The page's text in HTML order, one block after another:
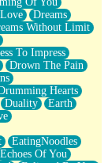
Dreams
Without Limit
To Impress
Drown The Pain
Hearts
Duality
Earth
EatingNoodles
Echoes Of You